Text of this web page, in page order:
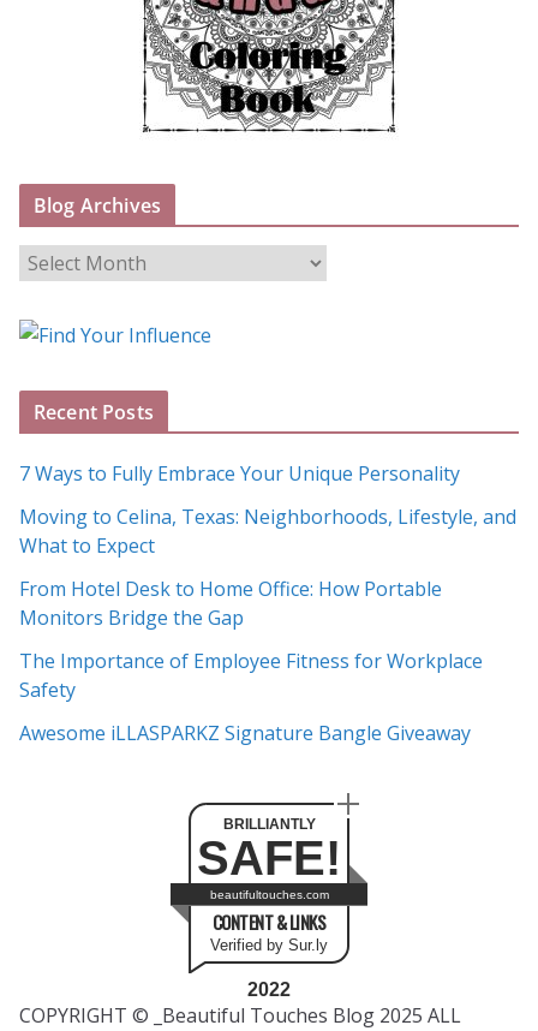
Blog Archives
B
o
A
h
i
v
e
s
Recent Posts
7 Ways to Fully Embrace Your Unique Personality
Moving to Celina, Texas: Neighborhoods, Lifestyle, and
What to Expect
From Hotel Desk to Home Office: How Portable
Monitors Bridge the Gap
The Importance of Employee Fitness for Workplace
Safety
Awesome iLLASPARKZ Signature Bangle Giveaway
BRILLIANTLY
SAFE!
beautifultouches.com
CONTENT & LINKS
Verified by Sur.ly
2022
COPYRIGHT © _Beautiful Touches Blog 2025 ALL